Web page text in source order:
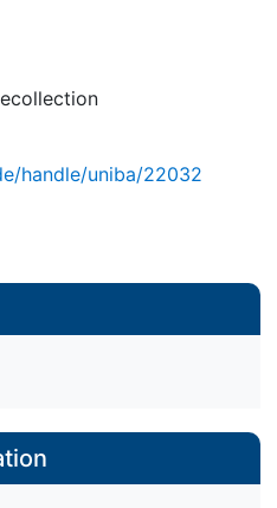
handle/uniba/22032